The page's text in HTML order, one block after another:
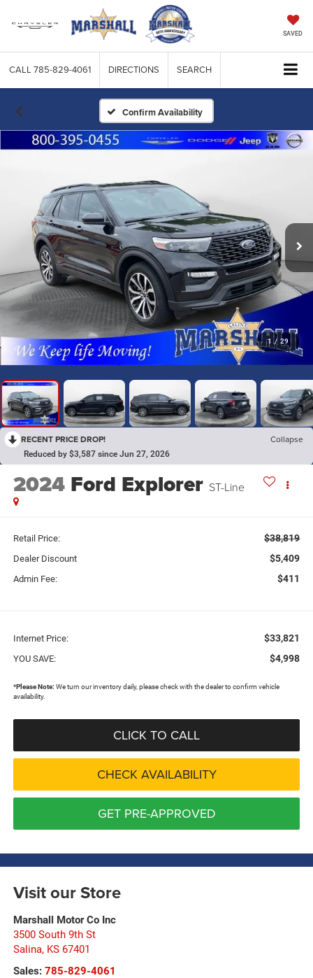
SAVED
CALL 785-829-4061 DIRECTIONS SEARCH
Confirm Availability
1 / 29
RECENT PRICE DROP! Collapse
Reduced by $3,587 since Jun 27, 2026
2024 Ford Explorer ST-Line
Retail Price: $38,819
Dealer Discount $5,409
Admin Fee: $411
Internet Price: $33,821
YOU SAVE: $4,998
*Please Note: We turn our inventory daily, please check with the dealer to confirm vehicle
availability.
CLICK TO CALL
CHECK AVAILABILITY
GET PRE-APPROVED
Visit our Store
Marshall Motor Co Inc
3500 South 9th St
Salina, KS 67401
Sales: 785-829-4061